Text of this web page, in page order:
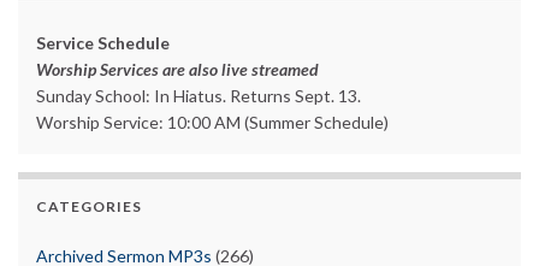
Service Schedule
Worship Services are also live streamed
Sunday School: In Hiatus. Returns Sept. 13.
Worship Service: 10:00 AM (Summer Schedule)
CATEGORIES
Archived Sermon MP3s (266)